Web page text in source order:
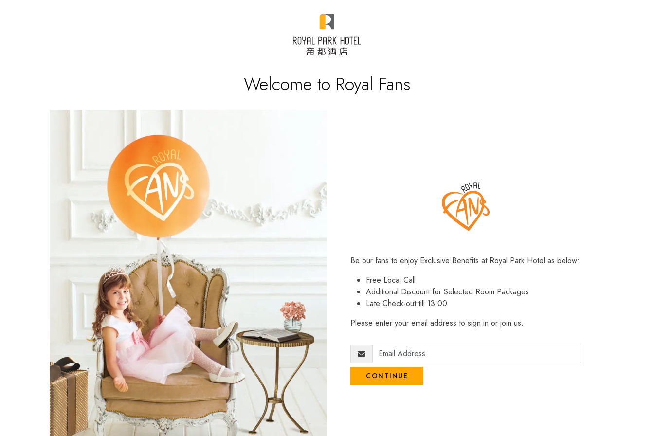
Welcome to Royal Fans
Be our fans to enjoy Exclusive Benefits at Royal Park Hotel as below:
Free Local Call
Additional Discount for Selected Room Packages
Late Check-out till 13:00
Please enter your email address to sign in or join us.
CONTINUE